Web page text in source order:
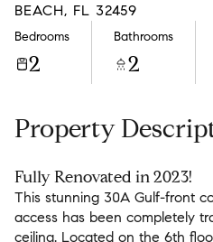
BEACH, FL 32459
Bedrooms
2
Bathrooms
2
Property
Fully Renovated in 2023!
This stunning 30A Gulf-front
access has been completely
ceiling. Located on the 6th